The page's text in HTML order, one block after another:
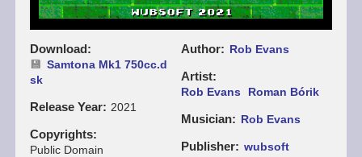
Download
Samtona Mk1 750cc.d
sk
Release Year 2021
Copyrights
Public Domain
Author Rob Evans
Artist
Rob Evans Roman Bórik
Musician Rob Evans
Publisher wubsoft